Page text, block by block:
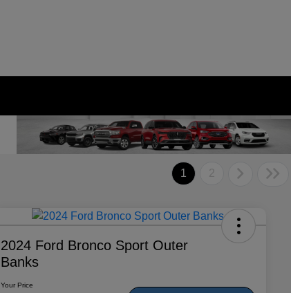
1 2
2024 Ford Bronco Sport Outer
Banks
Your Price